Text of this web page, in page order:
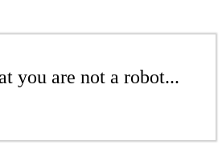
you are not a robot...